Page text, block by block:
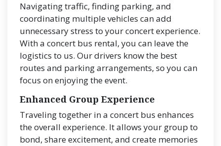
Navigating traffic, finding parking, and
coordinating multiple vehicles can add
unnecessary stress to your concert experience.
With a concert bus rental, you can leave the
logistics to us. Our drivers know the best
routes and parking arrangements, so you can
focus on enjoying the event.
Enhanced Group Experience
Traveling together in a concert bus enhances
the overall experience. It allows your group to
bond, share excitement, and create memories